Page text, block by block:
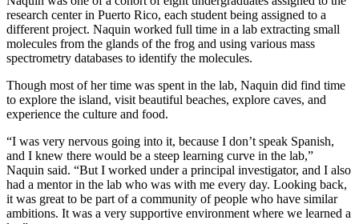
research center in Puerto Rico, each student being assigned to a
different project. Naquin worked full time in a lab extracting small
molecules from the glands of the frog and using various mass
spectrometry databases to identify the molecules.
Though most of her time was spent in the lab, Naquin did find time
to explore the island, visit beautiful beaches, explore caves, and
experience the culture and food.
“I was very nervous going into it, because I don’t speak Spanish,
and I knew there would be a steep learning curve in the lab,”
Naquin said. “But I worked under a principal investigator, and I also
had a mentor in the lab who was with me every day. Looking back,
it was great to be part of a community of people who have similar
ambitions. It was a very supportive environment where we learned a